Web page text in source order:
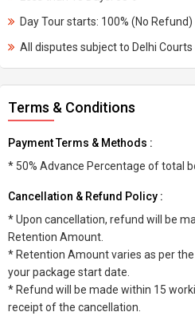
Day Tour starts: 100% (No Refund)
All disputes subject to Delhi Courts
Terms & Conditions
Payment Terms & Methods :
* 50% Advance Percentage of total
Cancellation & Refund Policy :
* Upon cancellation, refund will be
Retention Amount.
* Retention Amount varies as per
your package start date.
* Refund will be made within 15
receipt of the cancellation.